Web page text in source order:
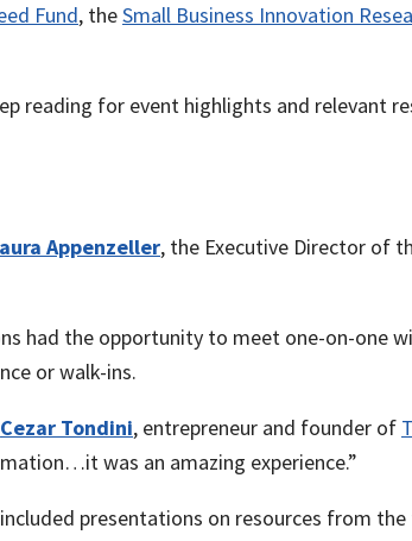
Fund, theSmall Business Innovation
reading for event highlights and relevant
Appenzeller, the Executive Director of
had the opportunity to meet one-on-one
or walk-ins.
Cezar Tondini, entrepreneur and founder of
was an amazing experience.”
presentations on resources from